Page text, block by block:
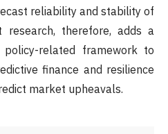
reliability and stability of
research, therefore, adds a
related framework to
finance and resilience
market upheavals.